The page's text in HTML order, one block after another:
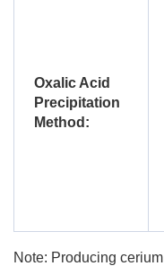
Oxalic Acid
Precipitation
Method:
Note: Producing